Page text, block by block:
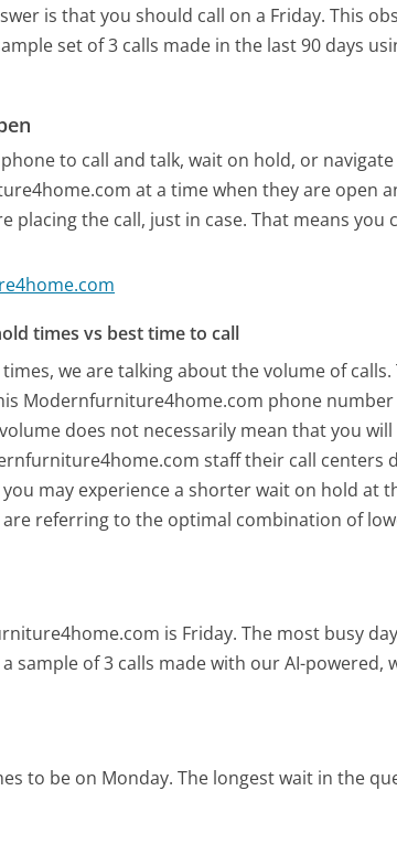
is that you should call on a Friday. This
set of 3 calls made in the last 90 days
to call and talk, wait on hold, or
at a time when they are open
placing the call, just in case. That means you
times vs best time to call
we are talking about the volume of
Modernfurniture4home.com phone number
does not necessarily mean that you
staff their call centers
may experience a shorter wait on hold at
referring to the optimal combination of
is Friday. The most busy
sample of 3 calls made with our AI-powered,
to be on Monday. The longest wait in the